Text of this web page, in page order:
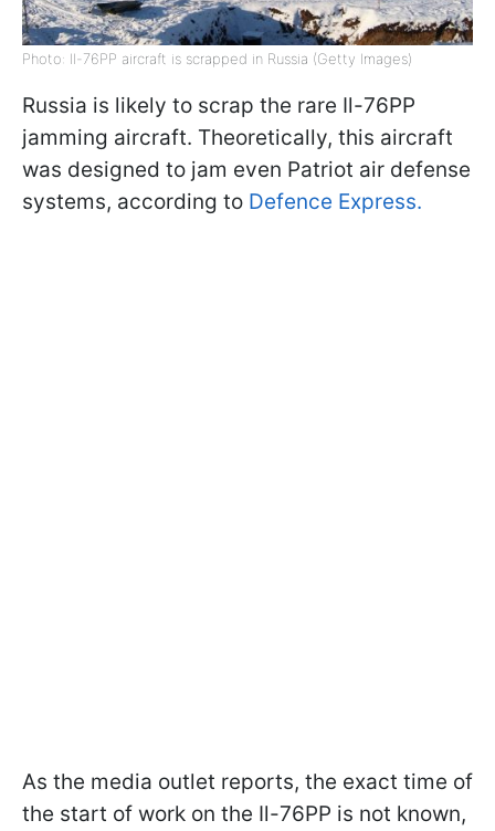
Photo: Il-76PP aircraft is scrapped in Russia (Getty Images)
Russia is likely to scrap the rare Il-76PP
jamming aircraft. Theoretically, this aircraft
was designed to jam even Patriot air defense
systems, according to Defence Express.
As the media outlet reports, the exact time of
the start of work on the Il-76PP is not known,